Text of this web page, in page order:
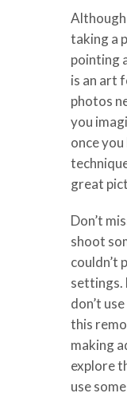
taking a
pointing
is an art
photos
you
once
great
Don’t
shoot
couldn’t
settings.
don’t
this
making
explore
use